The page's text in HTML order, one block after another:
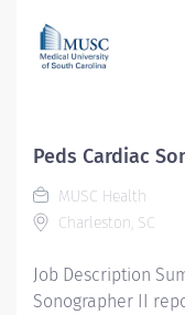
environment
communities
invasive cardiac
testing equipment
modalities include
Transesophageal
echocardiography
Peds Cardiac
MUSC Health
Charleston, SC
Job Description
Sonographer II